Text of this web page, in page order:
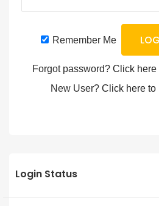
Remember Me
Forgot password? Click here
New User? Click here to
Login Status